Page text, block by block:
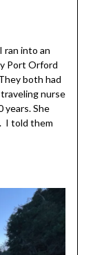
ran into an
Port Orford
both had
nurse
years. She
I told them